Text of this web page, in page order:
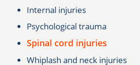
Internal injuries
Psychological trauma
Spinal cord injuries
Whiplash and neck injuries